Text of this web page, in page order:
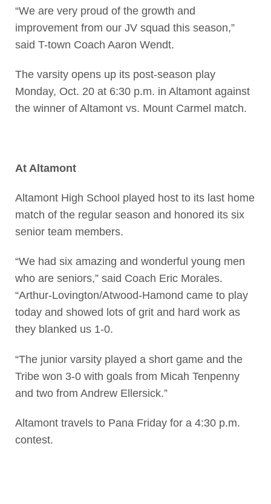
“We are very proud of the growth and
improvement from our JV squad this season,”
said T-town Coach Aaron Wendt.
The varsity opens up its post-season play
Monday, Oct. 20 at 6:30 p.m. in Altamont against
the winner of Altamont vs. Mount Carmel match.
At Altamont
Altamont High School played host to its last home
match of the regular season and honored its six
senior team members.
“We had six amazing and wonderful young men
who are seniors,” said Coach Eric Morales.
“Arthur-Lovington/Atwood-Hamond came to play
today and showed lots of grit and hard work as
they blanked us 1-0.
“The junior varsity played a short game and the
Tribe won 3-0 with goals from Micah Tenpenny
and two from Andrew Ellersick.”
Altamont travels to Pana Friday for a 4:30 p.m.
contest.